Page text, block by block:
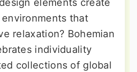
elements create
that
relaxation? Bohemian
individuality
collections of global